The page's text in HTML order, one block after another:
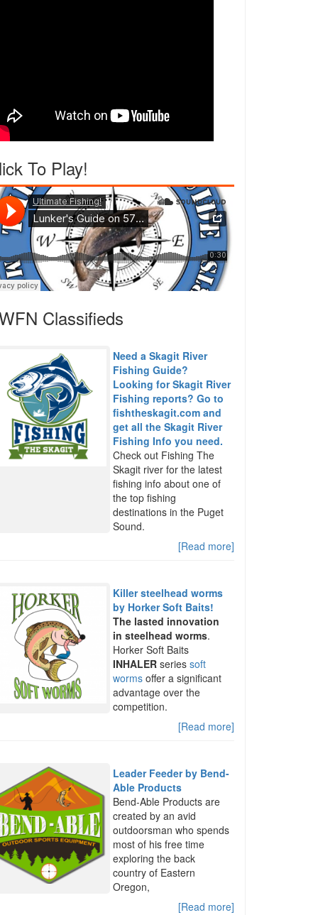
To Play!
Classifieds
Need a Skagit River
Fishing Guide?
Looking for Skagit River
Fishing reports? Go to
fishtheskagit.com and
get all the Skagit River
Fishing Info you need.
Check out Fishing The
Skagit river for the latest
fishing info about one of
the top fishing
destinations in the Puget
Sound.
[Read more]
Killer steelhead worms
by Horker Soft Baits!
The lasted innovation
in steelhead worms.
Horker Soft Baits
INHALER seriessoft
worms offer a significant
advantage over the
competition.
[Read more]
Leader Feeder by Bend-
Able Products
Bend-Able Products are
created by an avid
outdoorsman who spends
most of his free time
exploring the back
country of Eastern
Oregon,
[Read more]